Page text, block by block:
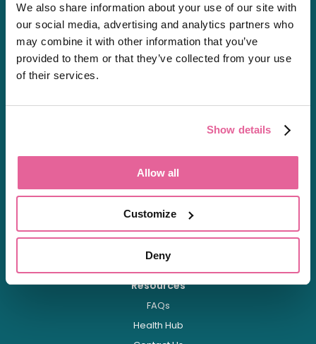
We also share information about your use of our site with
our social media, advertising and analytics partners who
may combine it with other information that you’ve
provided to them or that they’ve collected from your use
of their services.
Show details
Allow all
Customize
Deny
Chat
01603361771
About
About Us
Careers
Shipping & Delivery
Regulation
Resources
FAQs
Health Hub